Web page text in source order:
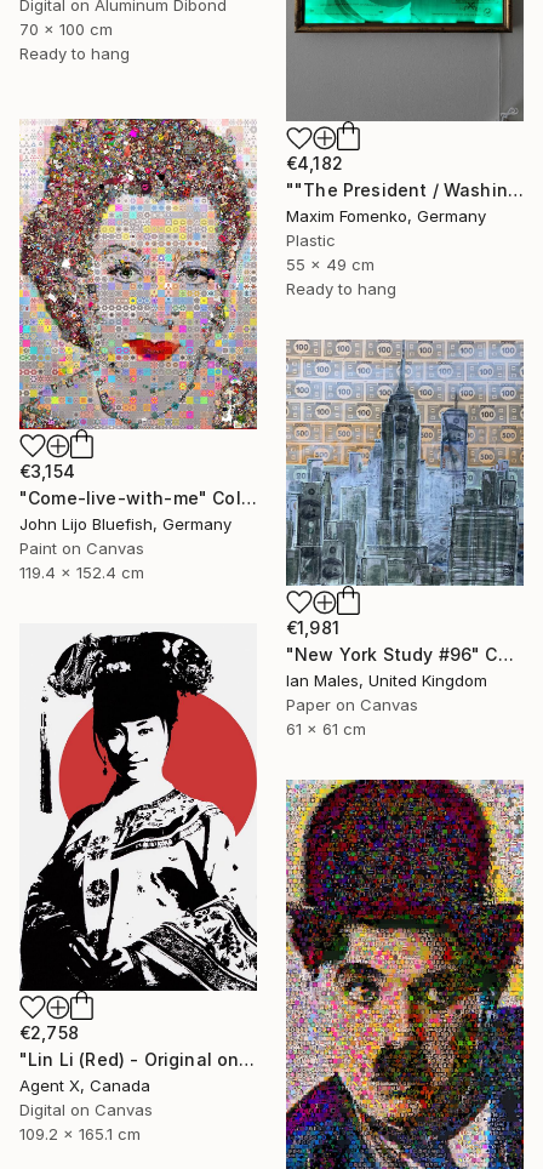
Digital on Aluminum Dibond
70 x 100 cm
Ready to hang
€4,182
""The President / Washington"" Collage
Maxim Fomenko, Germany
Plastic
55 x 49 cm
Ready to hang
€3,154
"Come-live-with-me" Collage
John Lijo Bluefish, Germany
Paint on Canvas
119.4 x 152.4 cm
€1,981
"New York Study #96" Collage
Ian Males, United Kingdom
Paper on Canvas
61 x 61 cm
€2,758
"Lin Li (Red) - Original on Canvas by Agent X" Collage
Agent X, Canada
Digital on Canvas
109.2 x 165.1 cm